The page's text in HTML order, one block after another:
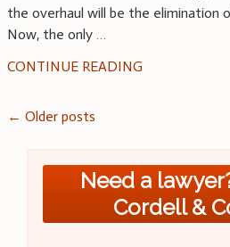
the overhaul will be the elimination
Now, the only …
CONTINUE READING
Posts
navigation
← Older posts
Need a
Cordell &